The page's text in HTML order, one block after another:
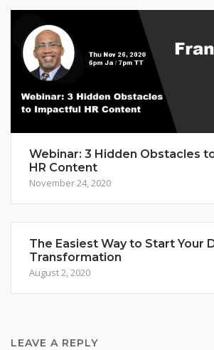
Webinar: 3 Hidden Obstacles
HR Content
November 24, 2020
The Easiest Way to Start Your
Transformation
August 2, 2020
LEAVE A REPLY